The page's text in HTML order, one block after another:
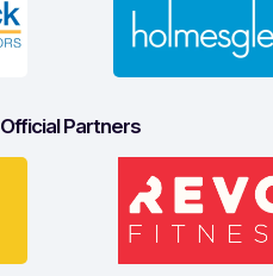
Official Partners